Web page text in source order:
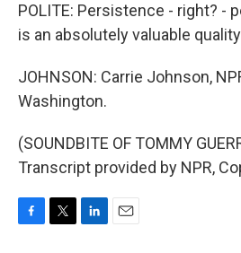
POLITE: Persistence - right? -
is an absolutely valuable
JOHNSON: Carrie Johnson,
Washington.
(SOUNDBITE OF TOMMY
Transcript provided by NPR,